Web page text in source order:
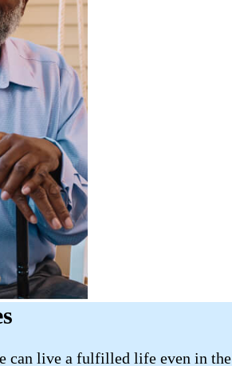
can live a fulfilled life even in